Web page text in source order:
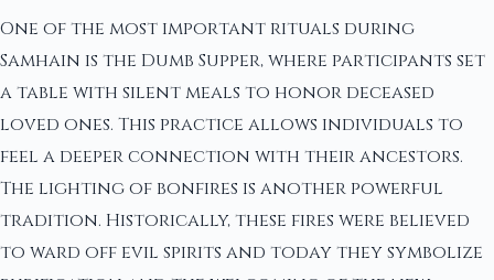
One of the most important rituals during
Samhain is the Dumb Supper, where participants set
a table with silent meals to honor deceased
loved ones. This practice allows individuals to
feel a deeper connection with their ancestors.
The lighting of bonfires is another powerful
tradition. Historically, these fires were believed
to ward off evil spirits and today they symbolize